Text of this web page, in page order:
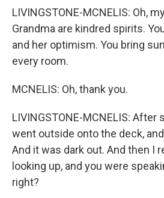
LIVINGSTONE-MCNELIS: Oh,
Grandma are kindred spirits.
and her optimism. You bring
every room.
MCNELIS: Oh, thank you.
LIVINGSTONE-MCNELIS: After
went outside onto the deck,
And it was dark out. And then I
looking up, and you were
right?